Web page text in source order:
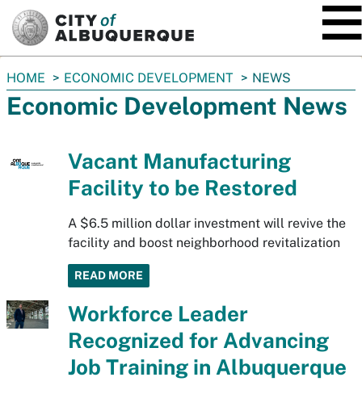
You
are
here:
HOME ECONOMIC DEVELOPMENT NEWS
Economic Development News
Vacant Manufacturing
Facility to be Restored
A $6.5 million dollar investment will revive the
facility and boost neighborhood revitalization
READ MORE
Workforce Leader
Recognized for Advancing
Job Training in Albuquerque